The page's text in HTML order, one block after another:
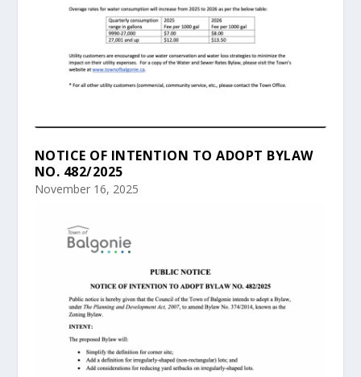
NOTICE OF INTENTION TO ADOPT BYLAW
NO. 482/2025
November 16, 2025